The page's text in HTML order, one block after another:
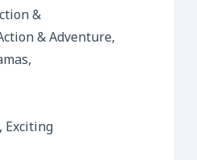
&
& Adventure,
Exciting